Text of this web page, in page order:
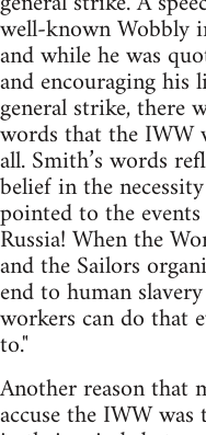
well-known Wobbly
and while he was
and encouraging his
general strike, there
words that the IWW
all. Smith’s words
belief in the
pointed to the
Russia! When the
and the Sailors
end to human
workers can do that
to."
Another reason that
accuse the IWW